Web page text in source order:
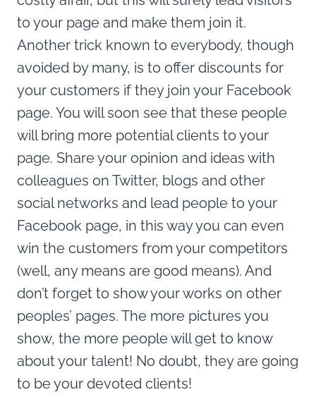
to your page and make them join it.
Another trick known to everybody, though
avoided by many, is to offer discounts for
your customers if they join your Facebook
page. You will soon see that these people
will bring more potential clients to your
page. Share your opinion and ideas with
colleagues on Twitter, blogs and other
social networks and lead people to your
Facebook page, in this way you can even
win the customers from your competitors
(well, any means are good means). And
don’t forget to show your works on other
peoples’ pages. The more pictures you
show, the more people will get to know
about your talent! No doubt, they are going
to be your devoted clients!